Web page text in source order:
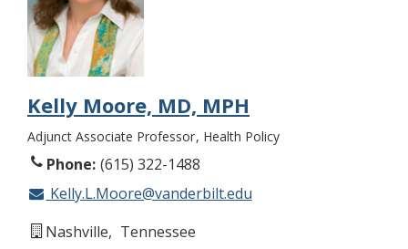
Kelly Moore, MD, MPH
Adjunct Associate Professor Health Policy
Phone (615) 322-1488
Kelly.L.Moore@vanderbilt.edu
Nashville
Tennessee